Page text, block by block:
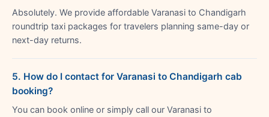
Absolutely. We provide affordable Varanasi to Chandigarh
roundtrip taxi packages for travelers planning same-day or
next-day returns.
5. How do I contact for Varanasi to Chandigarh cab
booking?
You can book online or simply call our Varanasi to